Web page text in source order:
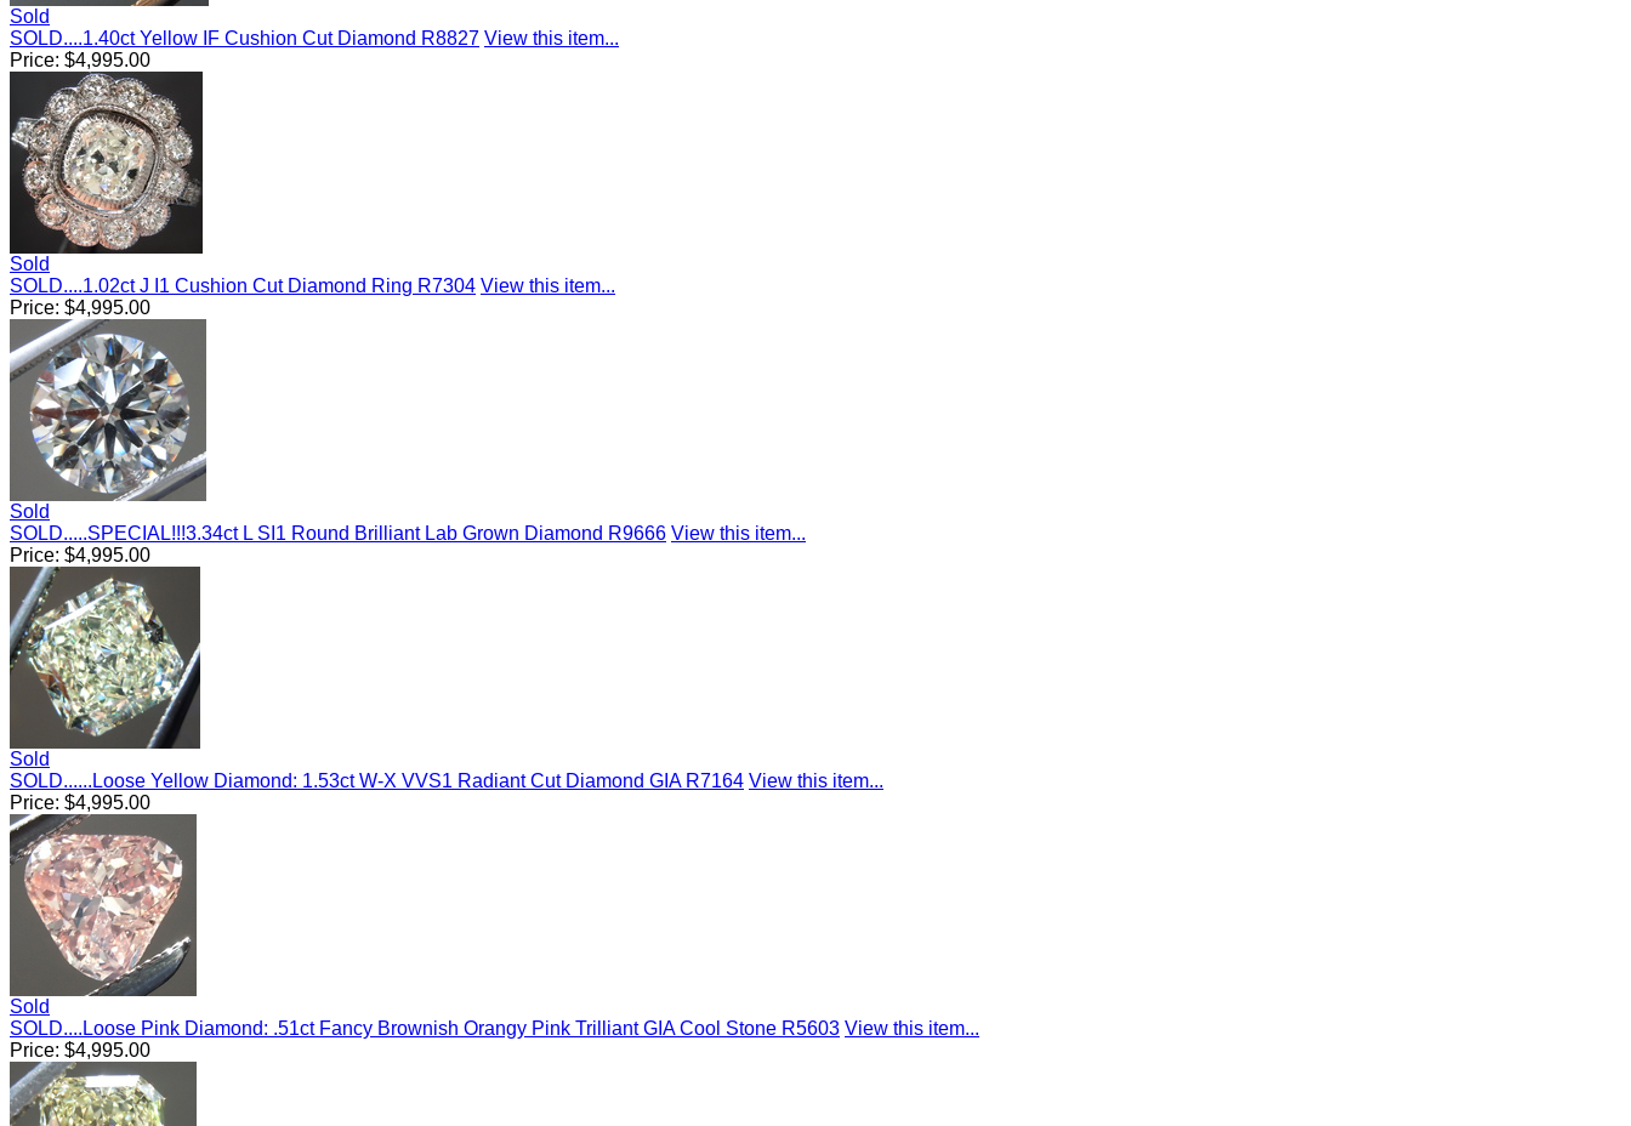
Sold
SOLD....1.40ct Yellow IF Cushion Cut Diamond R8827 View this item...
Price: $4,995.00
Sold
SOLD....1.02ct J I1 Cushion Cut Diamond Ring R7304 View this item...
Price: $4,995.00
Sold
SOLD.....SPECIAL!!!3.34ct L SI1 Round Brilliant Lab Grown Diamond R9666 View this item...
Price: $4,995.00
Sold
SOLD......Loose Yellow Diamond: 1.53ct W-X VVS1 Radiant Cut Diamond GIA R7164 View this item...
Price: $4,995.00
Sold
SOLD....Loose Pink Diamond: .51ct Fancy Brownish Orangy Pink Trilliant GIA Cool Stone R5603 View this item...
Price: $4,995.00